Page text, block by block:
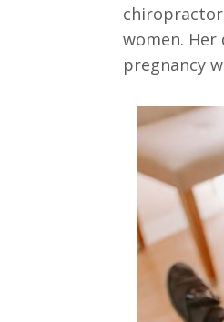
women.
pregnancy